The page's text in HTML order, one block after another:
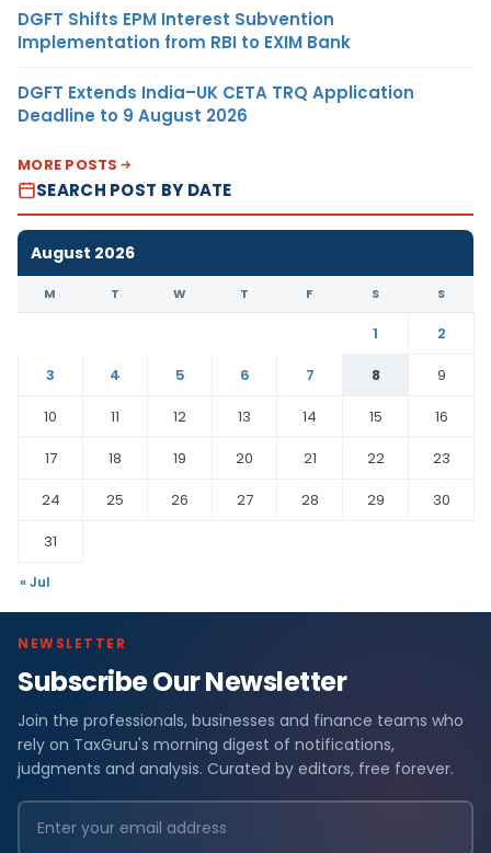
DGFT Shifts EPM Interest Subvention
Implementation from RBI to EXIM Bank
DGFT Extends India–UK CETA TRQ Application
Deadline to 9 August 2026
MORE POSTS
SEARCH POST BY DATE
August 2026
M T W T F S S
1
2
3
4 5 6 7 8
9
10
11 12 13 14 15
16
17
18 19 20 21 22
23
24
25 26 27 28 29
30
31
« Jul
NEWSLETTER
Subscribe Our Newsletter
Join the professionals, businesses and finance teams who
rely on TaxGuru's morning digest of notifications,
judgments and analysis. Curated by editors, free forever.